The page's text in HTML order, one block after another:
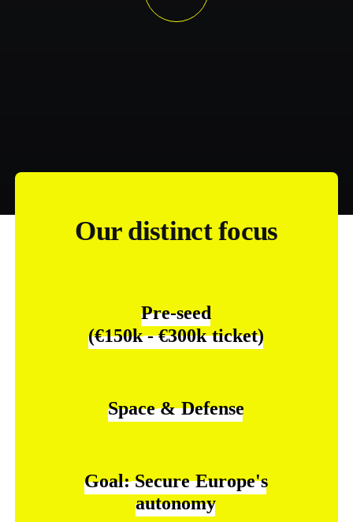
Our distinct focus
Pre-seed
(€150k - €300k ticket)
Space & Defense
Goal: Secure Europe's
autonomy